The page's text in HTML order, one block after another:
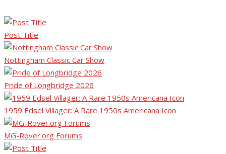
Post Title
Nottingham Classic Car Show
Pride of Longbridge 2026
1959 Edsel Villager: A Rare 1950s Americana Icon
MG-Rover.org Forums